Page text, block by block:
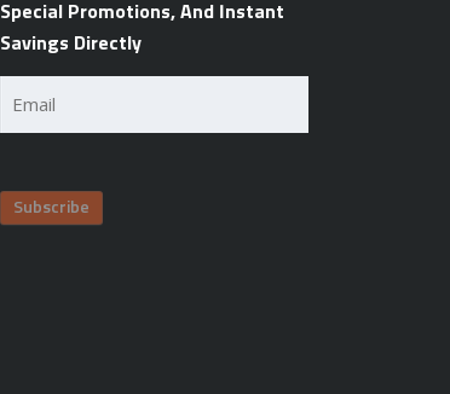
Special Promotions, And Instant
Savings Directly